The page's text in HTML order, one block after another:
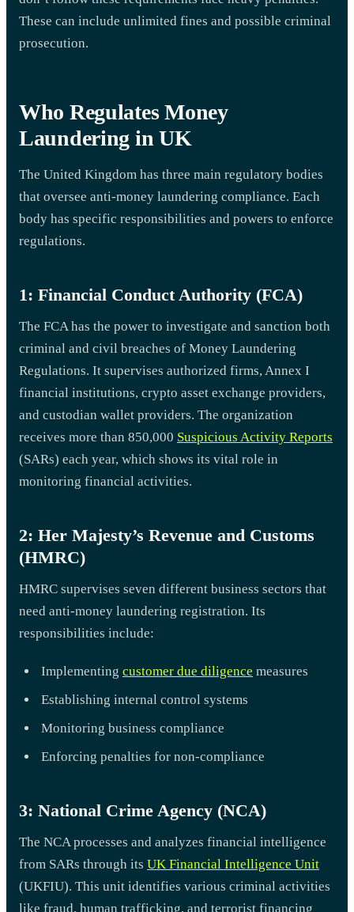
These can include unlimited fines and possible criminal
prosecution.
Who Regulates Money
Laundering in UK
The United Kingdom has three main regulatory bodies
that oversee anti-money laundering compliance. Each
body has specific responsibilities and powers to enforce
regulations.
1: Financial Conduct Authority (FCA)
The FCA has the power to investigate and sanction both
criminal and civil breaches of Money Laundering
Regulations. It supervises authorized firms, Annex I
financial institutions, crypto asset exchange providers,
and custodian wallet providers. The organization
receives more than 850,000 Suspicious Activity Reports
(SARs) each year, which shows its vital role in
monitoring financial activities.
2: Her Majesty’s Revenue and Customs
(HMRC)
HMRC supervises seven different business sectors that
need anti-money laundering registration. Its
responsibilities include:
Implementing customer due diligence measures
Establishing internal control systems
Monitoring business compliance
Enforcing penalties for non-compliance
3: National Crime Agency (NCA)
The NCA processes and analyzes financial intelligence
from SARs through its UK Financial Intelligence Unit
(UKFIU). This unit identifies various criminal activities
like fraud, human trafficking, and terrorist financing